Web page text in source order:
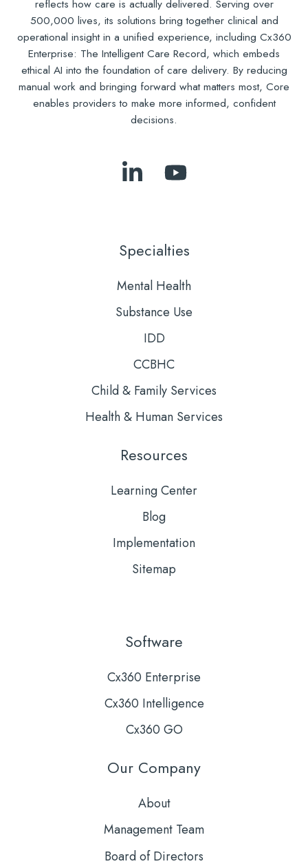
reflects how care is actually delivered. Serving over
500,000 lives, its solutions bring together clinical and
operational insight in a unified experience, including Cx360
Enterprise: The Intelligent Care Record, which embeds
ethical AI into the foundation of care delivery. By reducing
manual work and bringing forward what matters most, Core
enables providers to make more informed, confident
decisions.
Follow
LinkedIn
Subscribe
Specialties
Mental Health
Substance Use
IDD
CCBHC
Child & Family Services
Health & Human Services
Software
Cx360 Enterprise
Cx360 Intelligence
Cx360 GO
Our Company
About
Management Team
Board of Directors
Resources
Learning Center
Blog
Implementation
Sitemap